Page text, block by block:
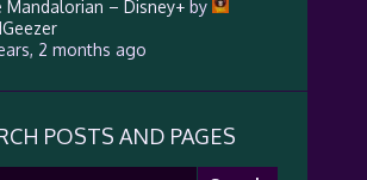
Mandalorian – Disney+by
2 months ago
POSTS AND PAGES